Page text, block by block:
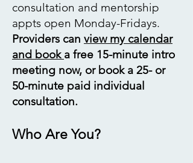
consultation and mentorship
appts open Monday-Fridays.
Providers can view my calendar
and booka free 15-minute intro
meeting now, or book a 25- or
50-minute paid individual
consultation. ​
Who Are You?